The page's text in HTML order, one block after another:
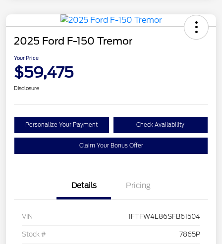
2025 Ford F-150 Tremor
Your Price
$59,475
Disclosure
Personalize Your Payment Check Availability
Claim Your Bonus Offer
Details Pricing
VIN 1FTFW4L86SFB61504
Stock # 7865P